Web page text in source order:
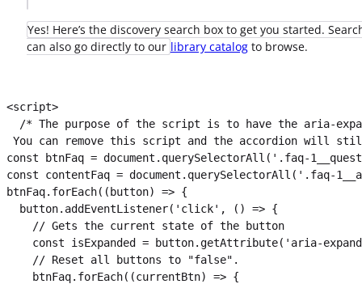
Yes! Here’s the discovery search box to get you started.
can also go directly to our library catalogto browse.
<script>
/* The purpose of the script is to have the aria-
You can remove this script and the accordion will
const btnFaq = document.querySelectorAll('.faq-
const contentFaq = document.querySelectorAll('.faq-
btnFaq.forEach((button) => {
  button.addEventListener('click', () => {
    // Gets the current state of the button
const isExpanded = button.getAttribute('aria-
    // Reset all buttons to "false".
    btnFaq.forEach((currentBtn) => {